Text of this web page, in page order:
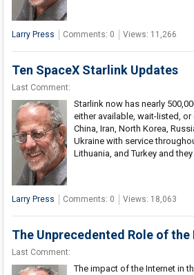
Larry Press Comments: 0 Views: 11,266
Ten SpaceX Starlink Updates
Last Comment:
Starlink now has nearly
either available, wait-listed,
China, Iran, North Korea,
Ukraine with service
Lithuania, and Turkey and
Larry Press Comments: 0 Views: 18,063
The Unprecedented Role of
Last Comment:
The impact of the Internet in